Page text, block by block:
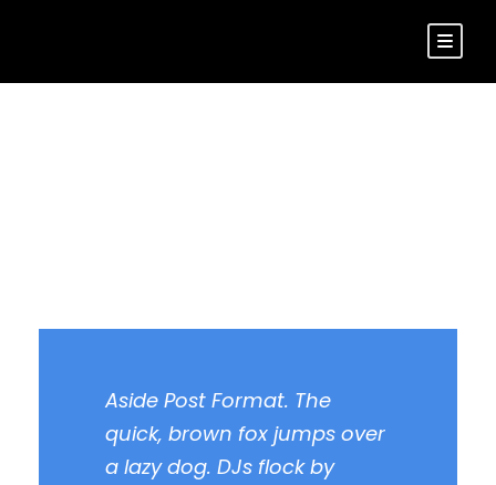
Aside Post Format. The
quick, brown fox jumps over
a lazy dog. DJs flock by